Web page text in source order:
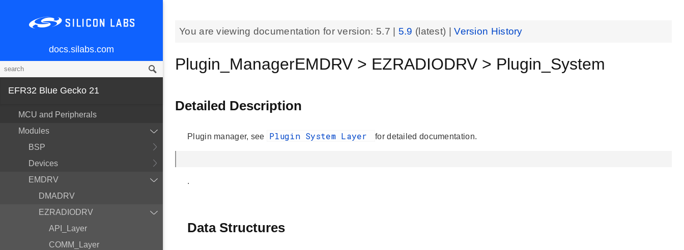
docs.silabs.com
EFR32 Blue Gecko 21
MCU and Peripherals
Modules
BSP
Devices
EMDRV
DMADRV
EZRADIODRV
API_Layer
COMM_Layer
You are viewing documentation for version: 5.7 5.9 (latest) |Version History
Plugin_ManagerEMDRV > EZRADIODRV > Plugin_System
Detailed Description
Plugin manager, see Plugin System Layer for detailed documentation.
.
Data Structures